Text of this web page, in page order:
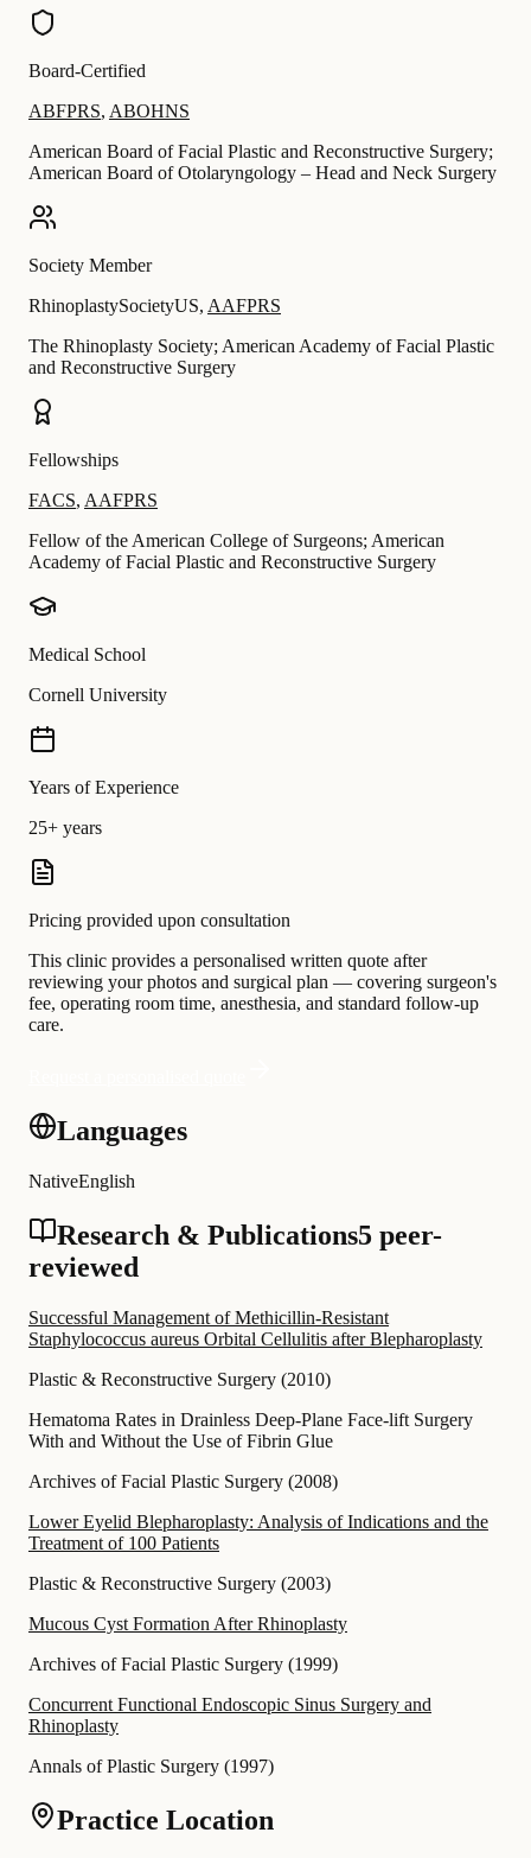
Board-Certified
ABFPRS, ABOHNS
American Board of Facial Plastic and Reconstructive Surgery;
American Board of Otolaryngology – Head and Neck Surgery
Society Member
RhinoplastySocietyUS, AAFPRS
The Rhinoplasty Society; American Academy of Facial Plastic
and Reconstructive Surgery
Fellowships
FACS, AAFPRS
Fellow of the American College of Surgeons; American
Academy of Facial Plastic and Reconstructive Surgery
Medical School
Cornell University
Years of Experience
25+ years
Pricing provided upon consultation
This clinic provides a personalised written quote after
reviewing your photos and surgical plan — covering surgeon's
fee, operating room time, anesthesia, and standard follow-up
care.
Languages
NativeEnglish
Research & Publications5 peer-
reviewed
Successful Management of Methicillin-Resistant
Staphylococcus aureus Orbital Cellulitis after Blepharoplasty
Plastic & Reconstructive Surgery (2010)
Hematoma Rates in Drainless Deep-Plane Face-lift Surgery
With and Without the Use of Fibrin Glue
Archives of Facial Plastic Surgery (2008)
Lower Eyelid Blepharoplasty: Analysis of Indications and the
Treatment of 100 Patients
Plastic & Reconstructive Surgery (2003)
Mucous Cyst Formation After Rhinoplasty
Archives of Facial Plastic Surgery (1999)
Concurrent Functional Endoscopic Sinus Surgery and
Rhinoplasty
Annals of Plastic Surgery (1997)
Practice Location